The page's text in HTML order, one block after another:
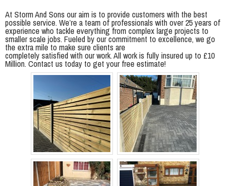
At Storm And Sons our aim is to provide customers with the best
possible service. We’re a team of professionals with over 25 years of
experience who tackle everything from complex large projects to
smaller scale jobs. Fueled by our commitment to excellence, we go
the extra mile to make sure clients are
completely satisfied with our work. All work is fully insured up to £10
Million. Contact us today to get your free estimate!